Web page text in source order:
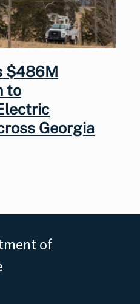
$486M
to
Georgia
of